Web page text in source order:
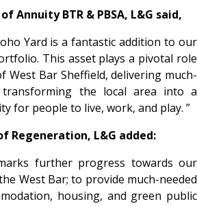
Annuity BTR & PBSA, L&G said,
Yard is a fantastic addition to our
This asset plays a pivotal role
West Bar Sheffield, delivering much-
transforming the local area into a
for people to live, work, and play. ”
Regeneration, L&G added:
further progress towards our
West Bar; to provide much-needed
housing, and green public